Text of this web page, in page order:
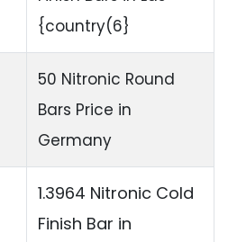
{country(6}
50 Nitronic Round
Bars Price in
Germany
1.3964 Nitronic Cold
Finish Bar in